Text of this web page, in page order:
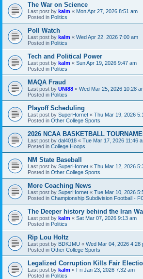
The War on Science
Last post by kalm « Mon Apr 27, 2026 8:51 am
Posted in Politics
Poll Watch
Last post by kalm « Wed Apr 22, 2026 7:00 am
Posted in Politics
Tech and Political Power
Last post by kalm « Sun Apr 19, 2026 9:47 am
Posted in Politics
MAQA Fraud
Last post by UNI88 « Wed Mar 25, 2026 10:28
Posted in Politics
Playoff Scheduling
Last post by SuperHornet « Thu Mar 19, 2026
Posted in Other College Sports
2026 NCAA BASKETBALL
Last post by dal4018 « Tue Mar 17, 2026 11:46
Posted in College Hoops
NM State Baseball
Last post by SuperHornet « Thu Mar 12, 2026
Posted in Other College Sports
More Coaching News
Last post by SuperHornet « Tue Mar 10, 2026
Posted in Championship Subdivision Football -
The Deeper history behind the Iran
Last post by kalm « Sat Mar 07, 2026 9:13 am
Posted in Politics
Rip Lou Holtz
Last post by BDKJMU « Wed Mar 04, 2026 4:28
Posted in Other College Sports
Legalized Corruption Kills Fair
Last post by kalm « Fri Jan 23, 2026 7:32 am
Posted in Politics